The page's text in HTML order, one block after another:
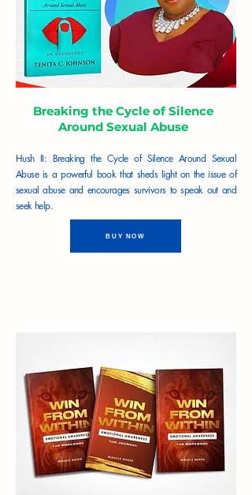
Breaking the Cycle of Silence
Around Sexual Abuse
Hush II: Breaking the Cycle of Silence Around Sexual
Abuse is a powerful book that sheds light on the issue of
sexual abuse and encourages survivors to speak out and
seek help.
BUY NOW